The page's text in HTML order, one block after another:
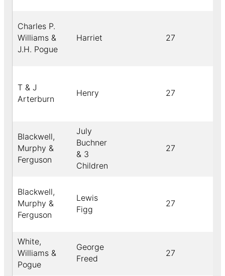
Charles P.
Williams &
J.H. Pogue
Harriet 27
T & J
Arterburn
Henry 27
Blackwell,
Murphy &
Ferguson
July
Buchner
& 3
Children
27
Blackwell,
Murphy &
Ferguson
Lewis
Figg
27
White,
Williams &
Pogue
George
Freed
27